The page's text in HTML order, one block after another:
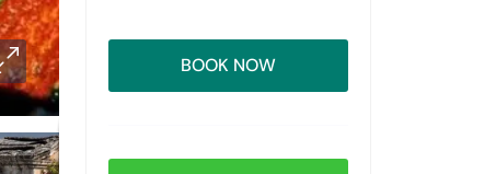
BOOK NOW